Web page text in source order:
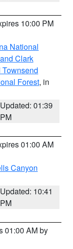
10:00 PM
National
Clark
Forest, in
Updated: 01:39
PM
01:00 AM
Canyon
Updated: 10:41
PM
01:00 AM by